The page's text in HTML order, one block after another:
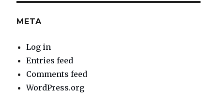
META
Log in
Entries feed
Comments feed
WordPress.org